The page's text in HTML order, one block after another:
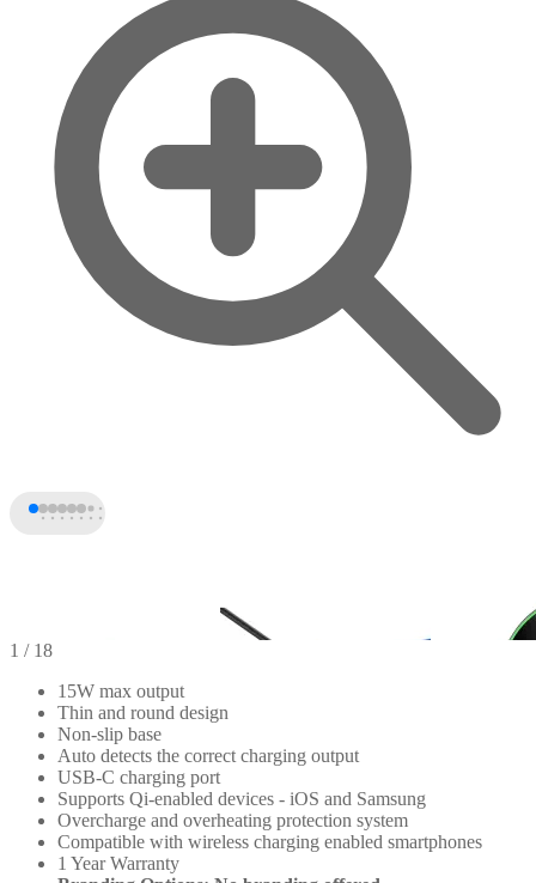
1 / 18
15W max output
Thin and round design
Non-slip base
Auto detects the correct charging output
USB-C charging port
Supports Qi-enabled devices - iOS and Samsung
Overcharge and overheating protection system
Compatible with wireless charging enabled smartphones
1 Year Warranty